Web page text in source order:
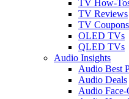
TV How-
TV Reviews
TV Coupons
OLED TVs
QLED TVs
Audio Insights
Audio Best
Audio Deals
Audio